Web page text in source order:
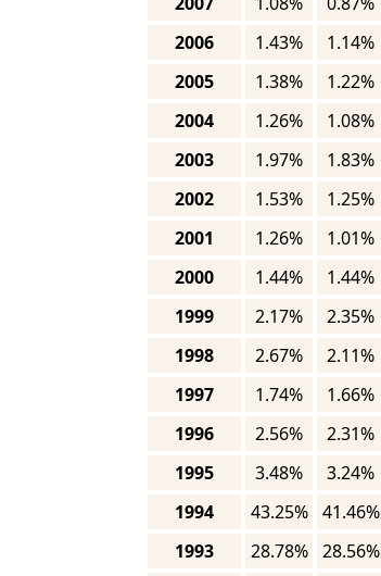
2006
1.43% 1.14%
2005
1.38% 1.22%
2004
1.26% 1.08%
2003
1.97% 1.83%
2002
1.53% 1.25%
2001
1.26% 1.01%
2000
1.44% 1.44%
1999
2.17% 2.35%
1998
2.67% 2.11%
1997
1.74% 1.66%
1996
2.56% 2.31%
1995
3.48% 3.24%
1994
43.25% 41.46%
1993
28.78% 28.56%